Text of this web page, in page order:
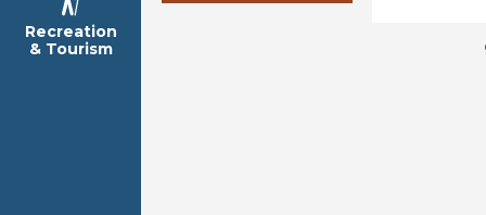
Recreation
& Tourism